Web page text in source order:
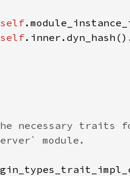
self
self